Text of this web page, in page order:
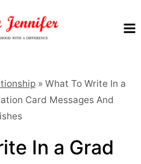
» What To Write In a
Card Messages And
In a Grad